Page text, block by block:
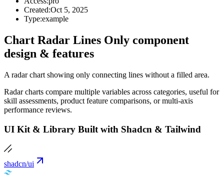
Created:Oct 5, 2025
Type:example
Chart Radar Lines Only component
design & features
A radar chart showing only connecting lines without a filled area.
Radar charts compare multiple variables across categories, useful for
skill assessments, product feature comparisons, or multi-axis
performance reviews.
UI Kit & Library Built with Shadcn & Tailwind
shadcn/ui